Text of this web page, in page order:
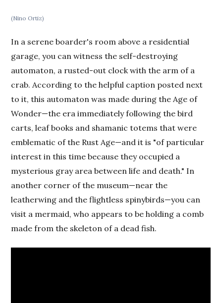
(Nino Ortiz)
In a serene boarder's room above a residential
garage, you can witness the self-destroying
automaton, a rusted-out clock with the arm of a
crab. According to the helpful caption posted next
to it, this automaton was made during the Age of
Wonder—the era immediately following the bird
carts, leaf books and shamanic totems that were
emblematic of the Rust Age—and it is "of particular
interest in this time because they occupied a
mysterious gray area between life and death." In
another corner of the museum—near the
leatherwing and the flightless spinybirds—you can
visit a mermaid, who appears to be holding a comb
made from the skeleton of a dead fish.